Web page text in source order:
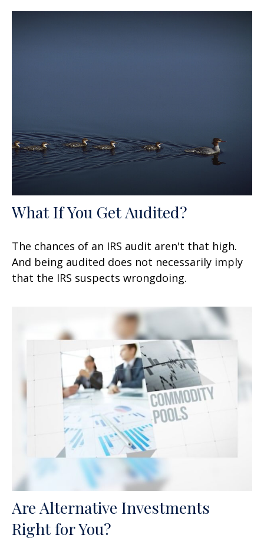
What If You Get Audited?
The chances of an IRS audit aren't that high.
And being audited does not necessarily imply
that the IRS suspects wrongdoing.
Are Alternative Investments
Right for You?